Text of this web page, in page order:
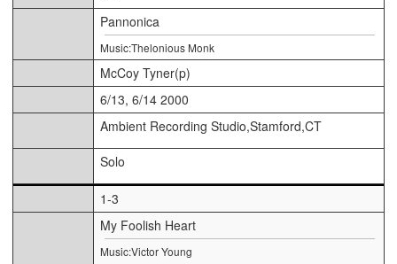
Pannonica
Music:Thelonious Monk
McCoy Tyner(p)
6/13, 6/14 2000
Ambient Recording Studio,Stamford,CT
Solo
1-3
My Foolish Heart
Music:Victor Young